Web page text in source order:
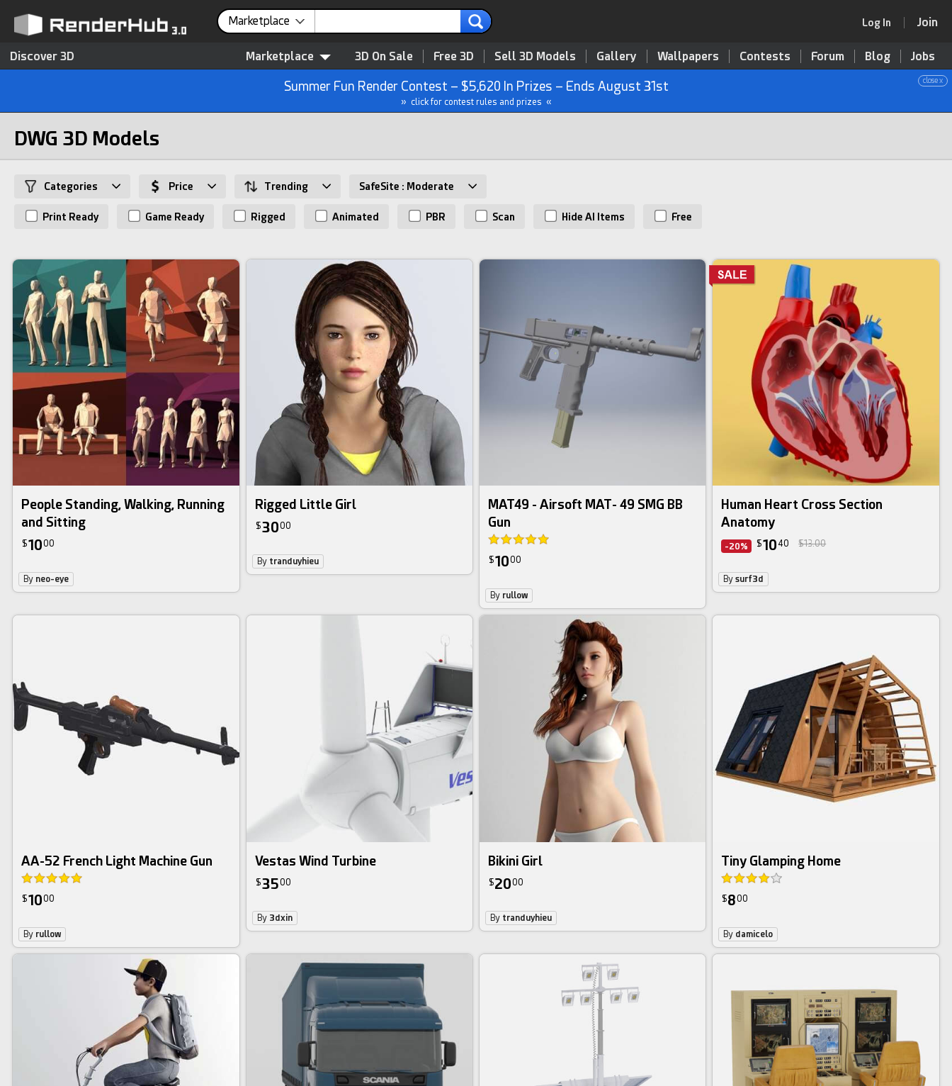
Marketplace Log In Join
Discover 3D Marketplace 3D On Sale Free 3D Sell 3D Models Gallery Wallpapers Contests Forum Blog Jobs
close x
Summer Fun Render Contest – $5,620 In Prizes – Ends August 31st
» click for contest rules and prizes «
DWG 3D Models
Categories Price Trending SafeSite : Moderate
Print Ready Game Ready Rigged Animated PBR Scan Hide AI Items Free
People Standing, Walking, Running
and Sitting
$1000
By neo-eye
Rigged Little Girl
$3000
By tranduyhieu
MAT49 - Airsoft MAT- 49 SMG BB
Gun
$1000
By rullow
Human Heart Cross Section
Anatomy
-20% $10 40 $13.00
Bysurf3d
AA-52 French Light Machine Gun
$1000
By rullow
Vestas Wind Turbine
$3500
By 3dxin
Bikini Girl
$2000
By tranduyhieu
Tiny Glamping Home
$800
By damicelo